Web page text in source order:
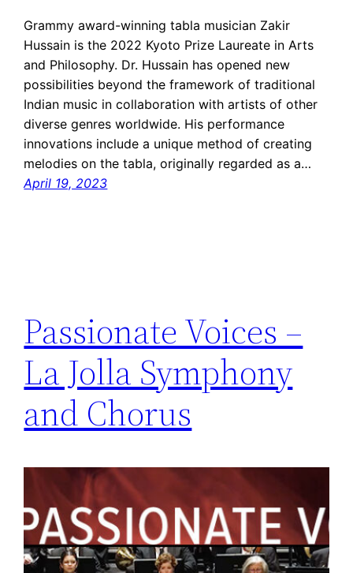
Grammy award-winning tabla musician Zakir
Hussain is the 2022 Kyoto Prize Laureate in Arts
and Philosophy. Dr. Hussain has opened new
possibilities beyond the framework of traditional
Indian music in collaboration with artists of other
diverse genres worldwide. His performance
innovations include a unique method of creating
melodies on the tabla, originally regarded as a…
April 19, 2023
Passionate Voices –
La Jolla Symphony
and Chorus